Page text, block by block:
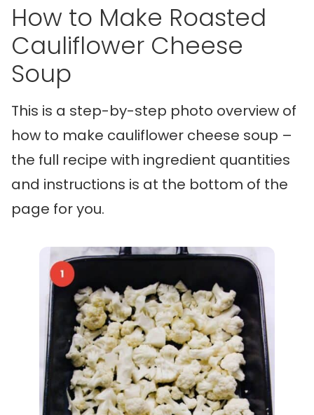
How to Make Roasted
Cauliflower Cheese
Soup
This is a step-by-step photo overview of
how to make cauliflower cheese soup –
the full recipe with ingredient quantities
and instructions is at the bottom of the
page for you.